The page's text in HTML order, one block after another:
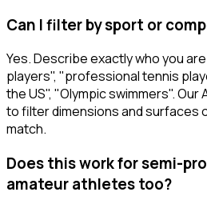
Can I filter by sport or
Yes. Describe exactly who you
players", "professional tennis
the US", "Olympic swimmers".
to filter dimensions and surfaces
match.
Does this work for semi-
amateur athletes too?